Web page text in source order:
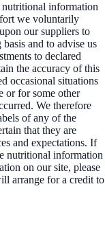
information
we voluntarily
our suppliers to
and to advise us
to declared
the accuracy of this
occasional situations
or for some other
We therefore
of any of the
that they are
and expectations. If
nutritional information
on our site, please
arrange for a credit to